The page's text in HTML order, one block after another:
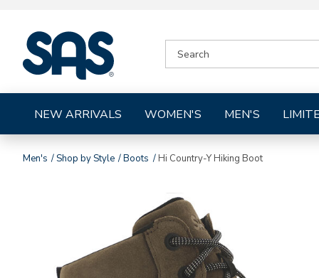
Shoes
CATALOG
NEW ARRIVALS WOMEN'S MEN'S
Men's Shop by Style Boots Hi Country-Y Hiking Boot